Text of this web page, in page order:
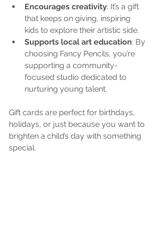
Encourages creativity: It’s a gift
that keeps on giving, inspiring
kids to explore their artistic side.
Supports local art education: By
choosing Fancy Pencils, you’re
supporting a community-
focused studio dedicated to
nurturing young talent.
Gift cards are perfect for birthdays,
holidays, or just because you want to
brighten a child’s day with something
special.